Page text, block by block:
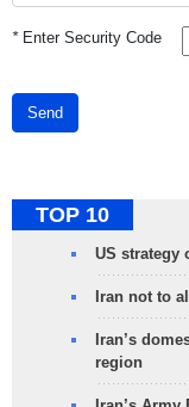
*Enter Security Code
Send
TOP 10
US strategy
Iran not to
Iran’s
region